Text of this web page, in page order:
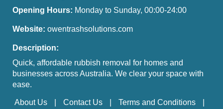
Opening Hours: Monday to Sunday, 00:00-24:00
Website: owentrashsolutions.com
Description:
Quick, affordable rubbish removal for homes and
businesses across Australia. We clear your space with
ease.
About Us Contact Us
Terms and Conditions